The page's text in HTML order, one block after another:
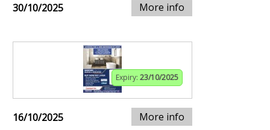
30/10/2025 More info
Expiry: 23/10/2025
16/10/2025 More info